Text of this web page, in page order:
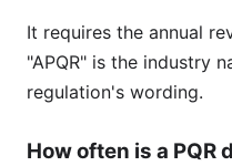
It requires the annual
"APQR" is the industry
regulation's wording.
How often is a PQR